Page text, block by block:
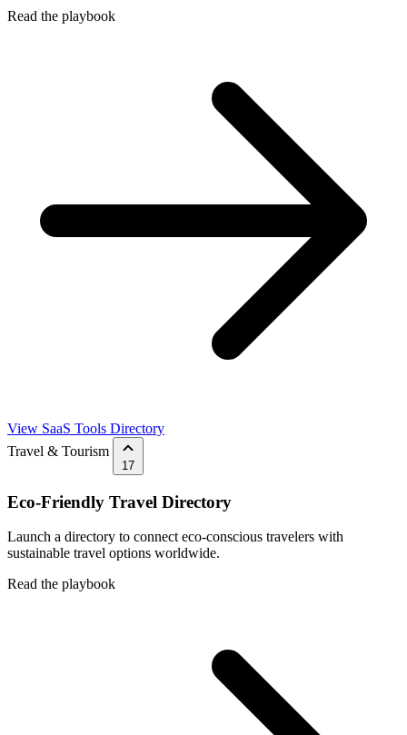
Read the playbook
View SaaS Tools Directory
Travel & Tourism
17
Eco-Friendly Travel Directory
Launch a directory to connect eco-conscious travelers with
sustainable travel options worldwide.
Read the playbook